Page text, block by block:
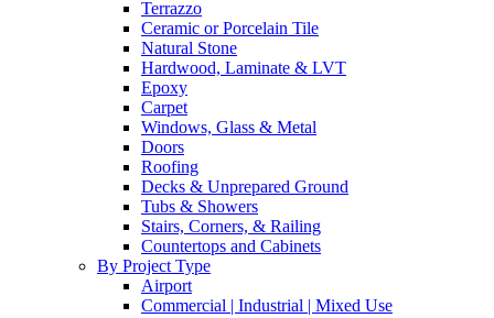
Terrazzo
Ceramic or Porcelain Tile
Natural Stone
Hardwood, Laminate & LVT
Epoxy
Carpet
Windows, Glass & Metal
Doors
Roofing
Decks & Unprepared Ground
Tubs & Showers
Stairs, Corners, & Railing
Countertops and Cabinets
By Project Type
Airport
Commercial | Industrial | Mixed Use